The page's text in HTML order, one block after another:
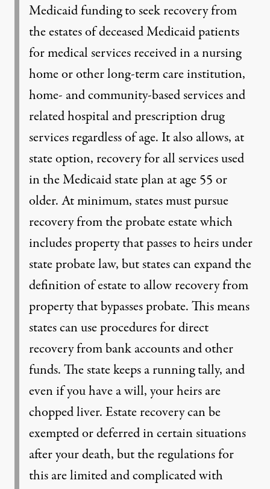
Medicaid funding to seek recovery from
the estates of deceased Medicaid patients
for medical services received in a nursing
home or other long-term care institution,
home- and community-based services and
related hospital and prescription drug
services regardless of age. It also allows, at
state option, recovery for all services used
in the Medicaid state plan at age 55 or
older. At minimum, states must pursue
recovery from the probate estate which
includes property that passes to heirs under
state probate law, but states can expand the
definition of estate to allow recovery from
property that bypasses probate. This means
states can use procedures for direct
recovery from bank accounts and other
funds. The state keeps a running tally, and
even if you have a will, your heirs are
chopped liver. Estate recovery can be
exempted or deferred in certain situations
after your death, but the regulations for
this are limited and complicated with